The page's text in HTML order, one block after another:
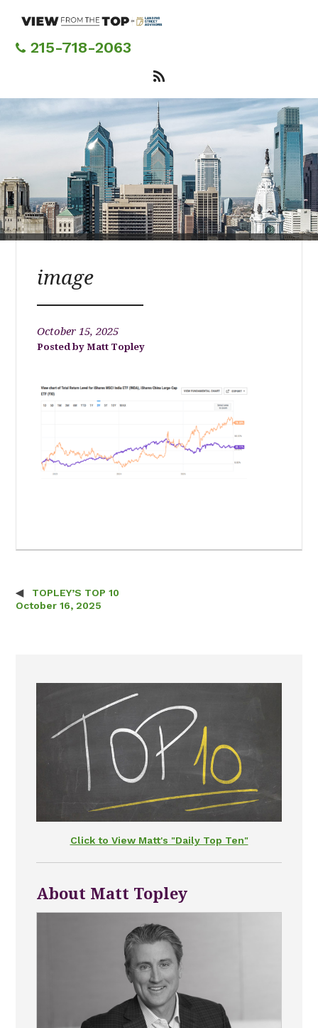
content215-718-2063
image
October 15, 2025
Matt Topley
Post navigation
TOPLEY’S TOP 10
October 16, 2025
Click to View Matt's "Daily Top Ten"
About Matt Topley